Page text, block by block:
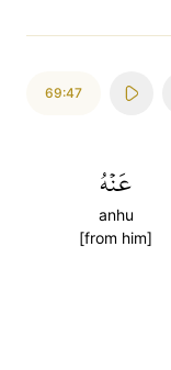
69:47
عَنۡهُ
anhu
[from him]